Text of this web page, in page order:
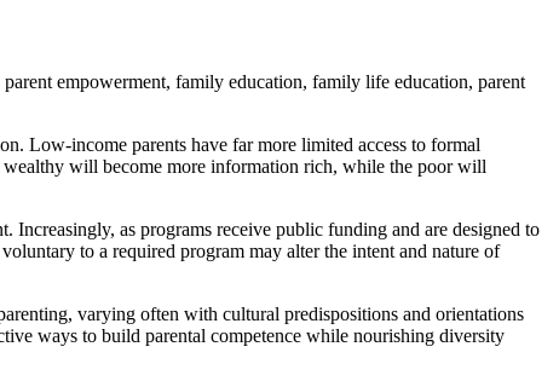
empowerment, family education, family life education, parent
Low-income parents have far more limited access to formal
wealthy will become more information rich, while the poor will
Increasingly, as programs receive public funding and are designed to
to a required program may alter the intent and nature of
varying often with cultural predispositions and orientations
ways to build parental competence while nourishing diversity